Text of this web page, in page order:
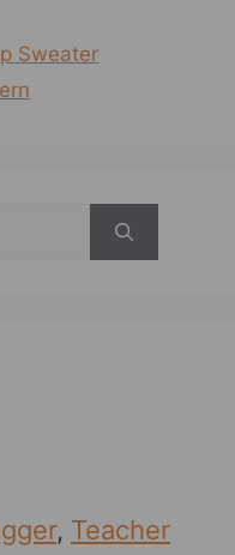
Sweater
, Teacher